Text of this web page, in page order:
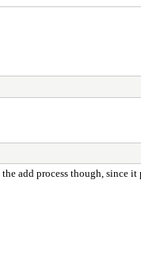
add process though, since it